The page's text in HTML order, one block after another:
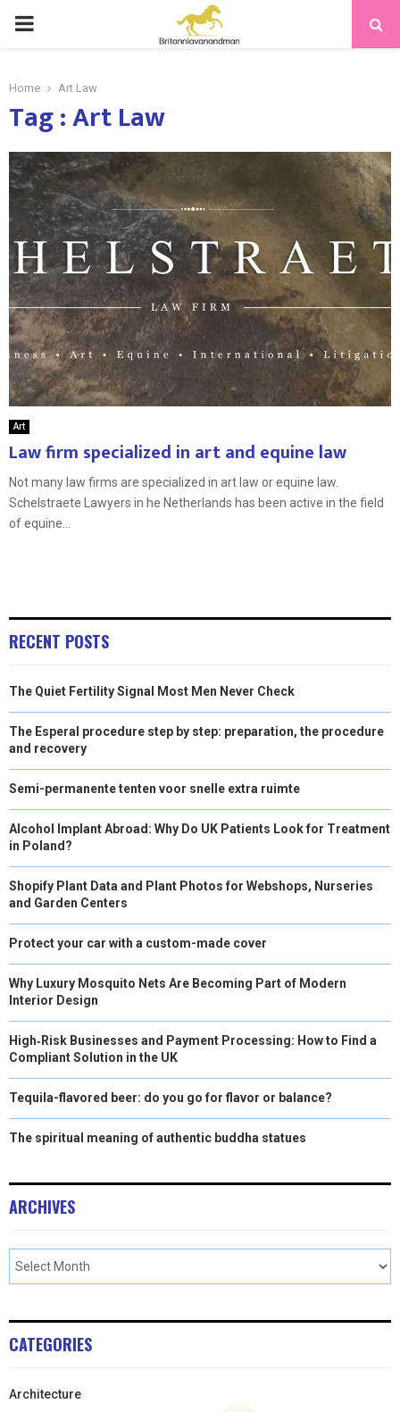
PRIMARY
Home Art Law
Tag : Art Law
Art
Law firm specialized in art and equine law
Not many law firms are specialized in art law or equine law.
Schelstraete Lawyers in he Netherlands has been active in the field
of equine...
RECENT POSTS
The Quiet Fertility Signal Most Men Never Check
The Esperal procedure step by step: preparation, the procedure
and recovery
Semi-permanente tenten voor snelle extra ruimte
Alcohol Implant Abroad: Why Do UK Patients Look for Treatment
in Poland?
Shopify Plant Data and Plant Photos for Webshops, Nurseries
and Garden Centers
Protect your car with a custom-made cover
Why Luxury Mosquito Nets Are Becoming Part of Modern
Interior Design
High‑Risk Businesses and Payment Processing: How to Find a
Compliant Solution in the UK
Tequila-flavored beer: do you go for flavor or balance?
The spiritual meaning of authentic buddha statues
ARCHIVES
CATEGORIES
Architecture